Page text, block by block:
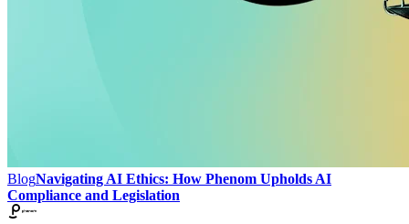
BlogNavigating AI Ethics: How Phenom Upholds AI
Compliance and Legislation